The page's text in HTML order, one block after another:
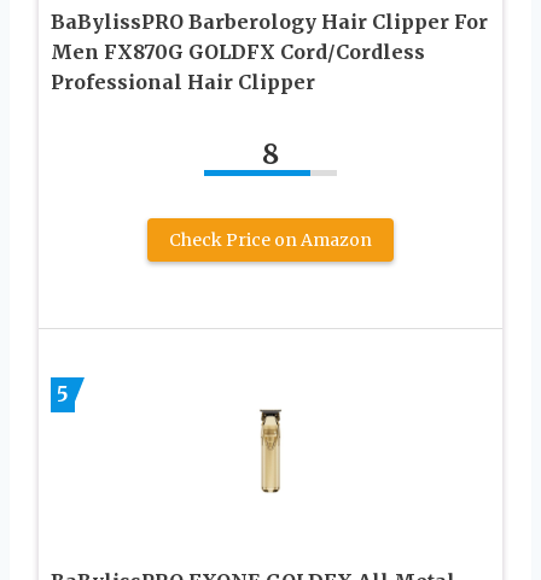
BaBylissPRO Barberology Hair Clipper For
Men FX870G GOLDFX Cord/Cordless
Professional Hair Clipper
8
Check Price on Amazon
5